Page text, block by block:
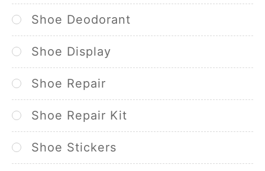
Shoe Deodorant
Shoe Display
Shoe Repair
Shoe Repair Kit
Shoe Stickers